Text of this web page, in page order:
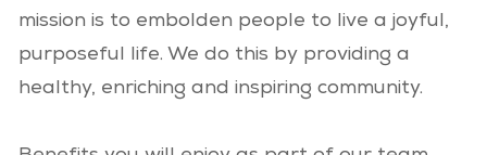
mission is to embolden people to live a joyful,
purposeful life. We do this by providing a
healthy, enriching and inspiring community.